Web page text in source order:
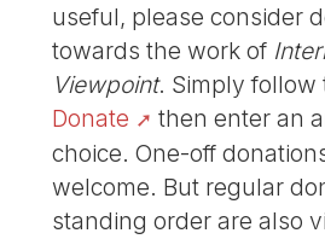
useful, please consider
towards the work of
Viewpoint. Simply follow
Donate
then enter an
choice. One-off
welcome. But regular
standing order are also